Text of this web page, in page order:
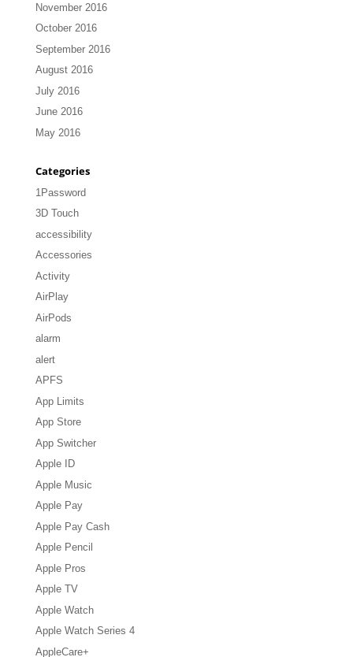
November 2016
October 2016
September 2016
August 2016
July 2016
June 2016
May 2016
Categories
1Password
3D Touch
accessibility
Accessories
Activity
AirPlay
AirPods
alarm
alert
APFS
App Limits
App Store
App Switcher
Apple ID
Apple Music
Apple Pay
Apple Pay Cash
Apple Pencil
Apple Pros
Apple TV
Apple Watch
Apple Watch Series 4
AppleCare+